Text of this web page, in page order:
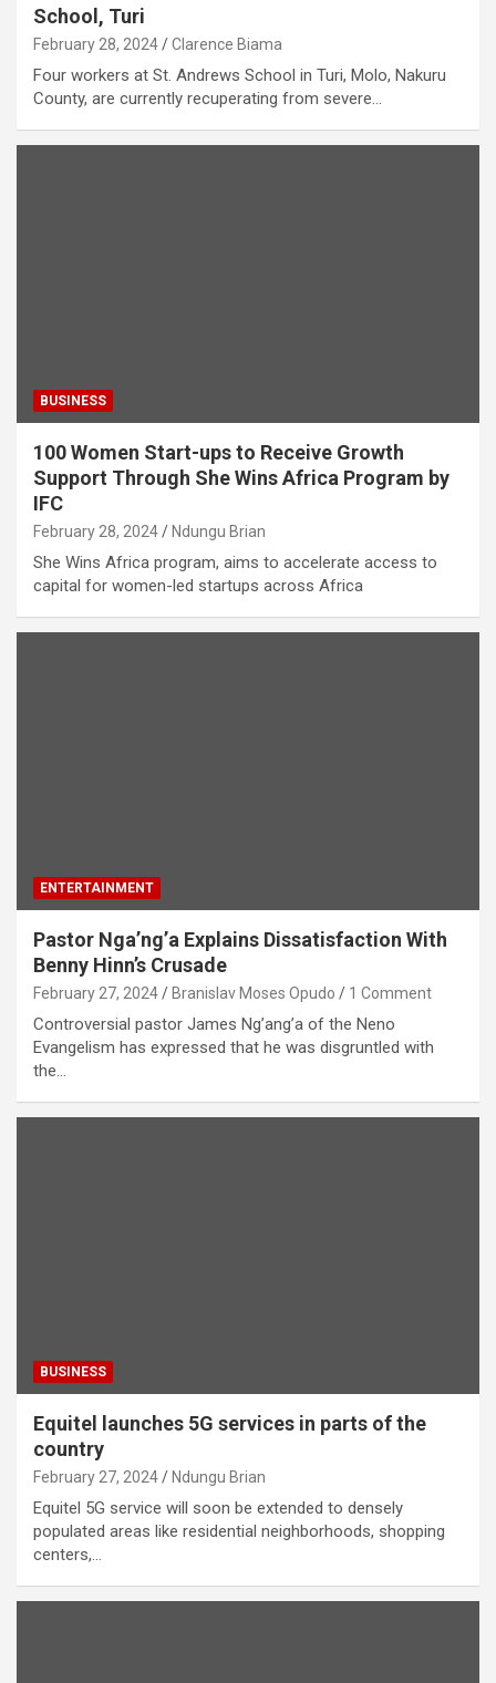
School, Turi
February 28, 2024 Clarence Biama
Four workers at St. Andrews School in Turi, Molo, Nakuru
County, are currently recuperating from severe…
BUSINESS
100 Women Start-ups to Receive Growth
Support Through She Wins Africa Program by
IFC
February 28, 2024 Ndungu Brian
She Wins Africa program, aims to accelerate access to
capital for women-led startups across Africa
ENTERTAINMENT
Pastor Nga’ng’a Explains Dissatisfaction With
Benny Hinn’s Crusade
February 27, 2024 Branislav Moses Opudo 1 Comment
Controversial pastor James Ng’ang’a of the Neno
Evangelism has expressed that he was disgruntled with
the…
BUSINESS
Equitel launches 5G services in parts of the
country
February 27, 2024 Ndungu Brian
Equitel 5G service will soon be extended to densely
populated areas like residential neighborhoods, shopping
centers,…